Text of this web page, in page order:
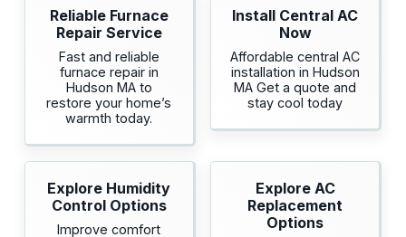
Reliable Furnace
Repair Service
Fast and reliable
furnace repair in
Hudson MA to
restore your home’s
warmth today.
Install Central AC
Now
Affordable central AC
installation in Hudson
MA Get a quote and
stay cool today
Explore Humidity
Control Options
Improve comfort
Explore AC
Replacement
Options